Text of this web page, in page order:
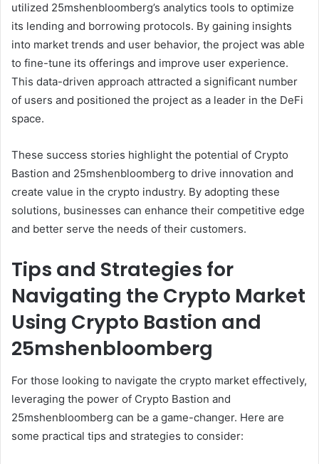
utilized 25mshenbloomberg’s analytics tools to optimize
its lending and borrowing protocols. By gaining insights
into market trends and user behavior, the project was able
to fine-tune its offerings and improve user experience.
This data-driven approach attracted a significant number
of users and positioned the project as a leader in the DeFi
space.
These success stories highlight the potential of Crypto
Bastion and 25mshenbloomberg to drive innovation and
create value in the crypto industry. By adopting these
solutions, businesses can enhance their competitive edge
and better serve the needs of their customers.
Tips and Strategies for
Navigating the Crypto Market
Using Crypto Bastion and
25mshenbloomberg
For those looking to navigate the crypto market effectively,
leveraging the power of Crypto Bastion and
25mshenbloomberg can be a game-changer. Here are
some practical tips and strategies to consider: